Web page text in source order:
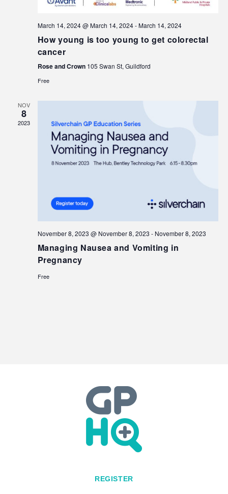
March 14, 2024 @ March 14, 2024-March 14, 2024
How young is too young to get colorectal
cancer
Rose and Crown 105 Swan St, Guildford
Free
NOV
8
2023
November 8, 2023 @ November 8, 2023 - November 8, 2023
Managing Nausea and Vomiting in
Pregnancy
Free
REGISTER